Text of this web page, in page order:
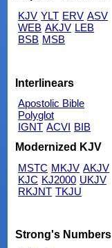
KJV YLT ERV ASV
WEB AKJV LEB
BSB MSB
Interlinears
Apostolic Bible
Polyglot
IGNT ACVI BIB
Modernized KJV
MSTC MKJV AKJV
KJC KJ2000 UKJV
RKJNT TKJU
Strong's Numbers